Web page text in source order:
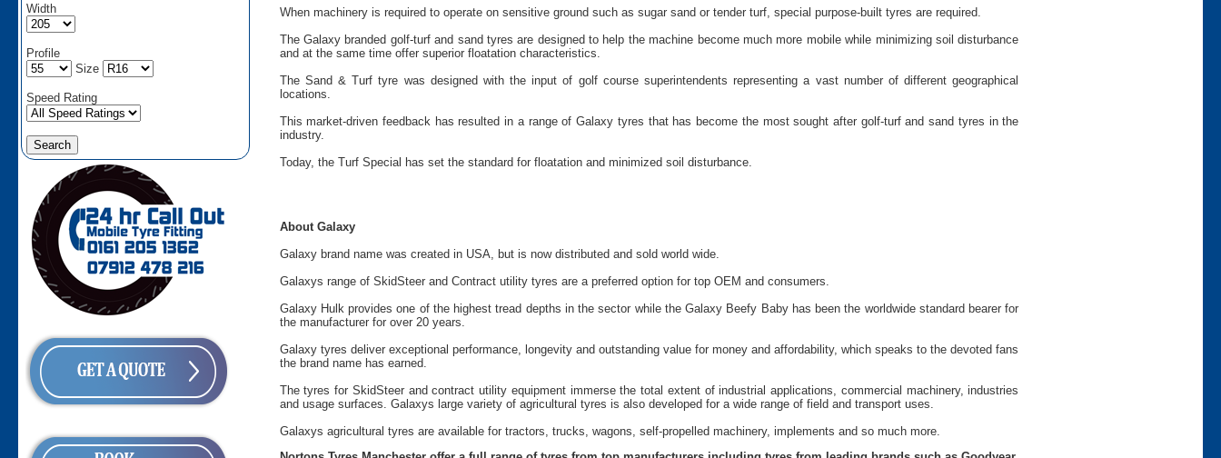
Width
Profile
Size
Speed Rating
When machinery is required to operate on sensitive ground such as sugar sand or tender turf, special purpose-built tyres are required.
The Galaxy branded golf-turf and sand tyres are designed to help the machine become much more mobile while minimizing soil disturbance
and at the same time offer superior floatation characteristics.
The Sand & Turf tyre was designed with the input of golf course superintendents representing a vast number of different geographical
locations.
This market-driven feedback has resulted in a range of Galaxy tyres that has become the most sought after golf-turf and sand tyres in the
industry.
Today, the Turf Special has set the standard for floatation and minimized soil disturbance.
About Galaxy
Galaxy brand name was created in USA, but is now distributed and sold world wide.
Galaxys range of SkidSteer and Contract utility tyres are a preferred option for top OEM and consumers.
Galaxy Hulk provides one of the highest tread depths in the sector while the Galaxy Beefy Baby has been the worldwide standard bearer for
the manufacturer for over 20 years.
Galaxy tyres deliver exceptional performance, longevity and outstanding value for money and affordability, which speaks to the devoted fans
the brand name has earned.
The tyres for SkidSteer and contract utility equipment immerse the total extent of industrial applications, commercial machinery, industries
and usage surfaces. Galaxys large variety of agricultural tyres is also developed for a wide range of field and transport uses.
Galaxys agricultural tyres are available for tractors, trucks, wagons, self-propelled machinery, implements and so much more.